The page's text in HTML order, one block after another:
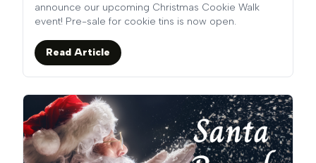
announce our upcoming Christmas Cookie Walk
event! Pre-sale for cookie tins is now open.
Read Article